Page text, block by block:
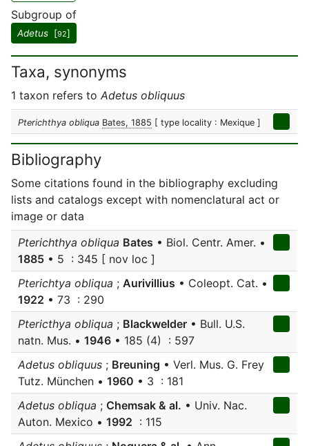
Subgroup of
Adetus [92]
Taxa, synonyms
1 taxon refers to Adetus obliquus
Pterichthya obliqua Bates, 1885 [ type locality : Mexique ]
Bibliography
Some citations found in the bibliography excluding
lists and catalogs except with nomenclatural act or
image or data
Pterichthya obliqua Bates • Biol. Centr. Amer. •
1885 • 5 : 345 [ nov loc ]
Pterichtya obliqua ; Aurivillius • Coleopt. Cat. •
1922 • 73 : 290
Ptericthya obliqua ; Blackwelder • Bull. U.S.
natn. Mus. • 1946 • 185 (4) : 597
Adetus obliquus ; Breuning • Verl. Mus. G. Frey
Tutz. München • 1960 • 3 : 181
Adetus obliqua ; Chemsak & al. • Univ. Nac.
Auton. Mexico • 1992 : 115